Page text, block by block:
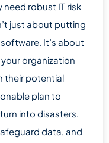
robust IT risk
just about putting
It’s about
organization
their potential
plan to
into disasters.
data, and